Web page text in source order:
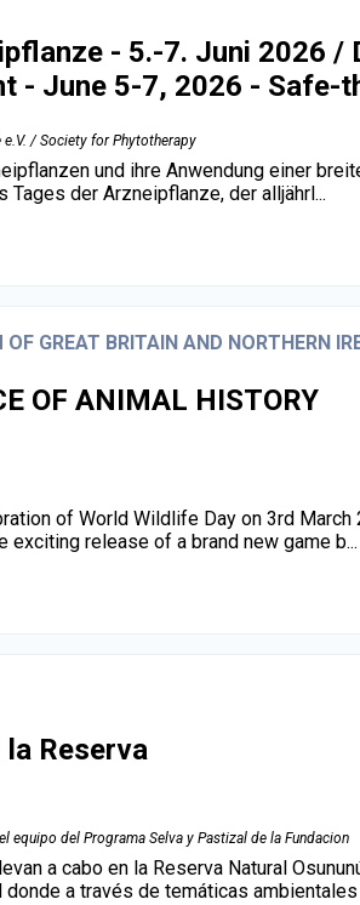
- 5.-7. Juni 2026 /
- June 5-7, 2026 - Safe-
/ Society for Phytotherapy
und ihre Anwendung einer
Tages der Arzneipflanze, der alljährl...
GREAT BRITAIN AND NORTHERN
OF ANIMAL HISTORY
of World Wildlife Day on 3rd
exciting release of a brand new game b...
la Reserva
equipo del Programa Selva y Pastizal de la Fundacion
a cabo en la Reserva Natural
donde a través de temáticas ambientales